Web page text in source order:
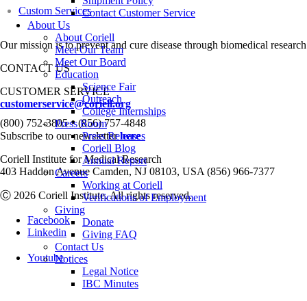
Contact Customer Service
About Us
About Coriell
Meet Our Team
Meet Our Board
Education
Science Fair
Outreach
College Internships
Press Room
Press Releases
Coriell Blog
Annual Report
Careers
Working at Coriell
Verifications of Employment
Giving
Donate
Giving FAQ
Contact Us
Notices
Legal Notice
IBC Minutes
Custom Services
Our mission is to prevent and cure disease through biomedical
CONTACT US
CUSTOMER SERVICE
customerservice@coriell.org
(800) 752-3805•(856) 757-4848
Subscribe to our newsletterhere
Coriell Institute for Medical Research
403 Haddon Avenue Camden, NJ 08103, USA (856) 966-7377
Ⓒ 2026 Coriell Institute. All rights reserved.
Facebook
Linkedin
Youtube